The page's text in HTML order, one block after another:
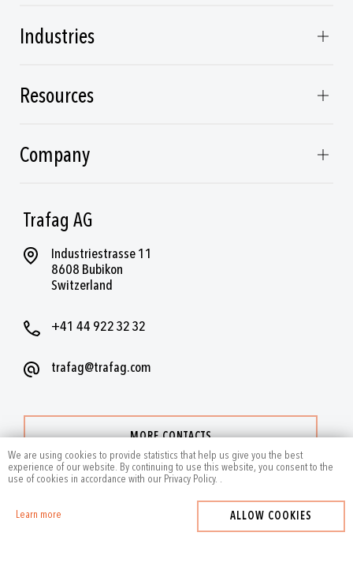
We are using cookies to provide statistics that help us give you the best
experience of our website. By continuing to use this website, you consent to the
use of cookies in accordance with our Privacy Policy.
Learn more
.
ALLOW COOKIES
Trafag AG
Industriestrasse 11
8608 Bubikon
Switzerland
+41 44 922 32 32
trafag@trafag.com
MORE CONTACTS
Industries
Resources
Company